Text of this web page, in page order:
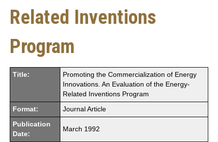
Related Inventions
Program
Title:
Promoting the Commercialization of Energy
Innovations. An Evaluation of the Energy-
Related Inventions Program
Format: Journal Article
Publication
Date:
March 1992